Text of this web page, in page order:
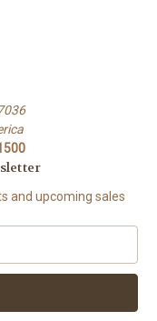
and upcoming sales